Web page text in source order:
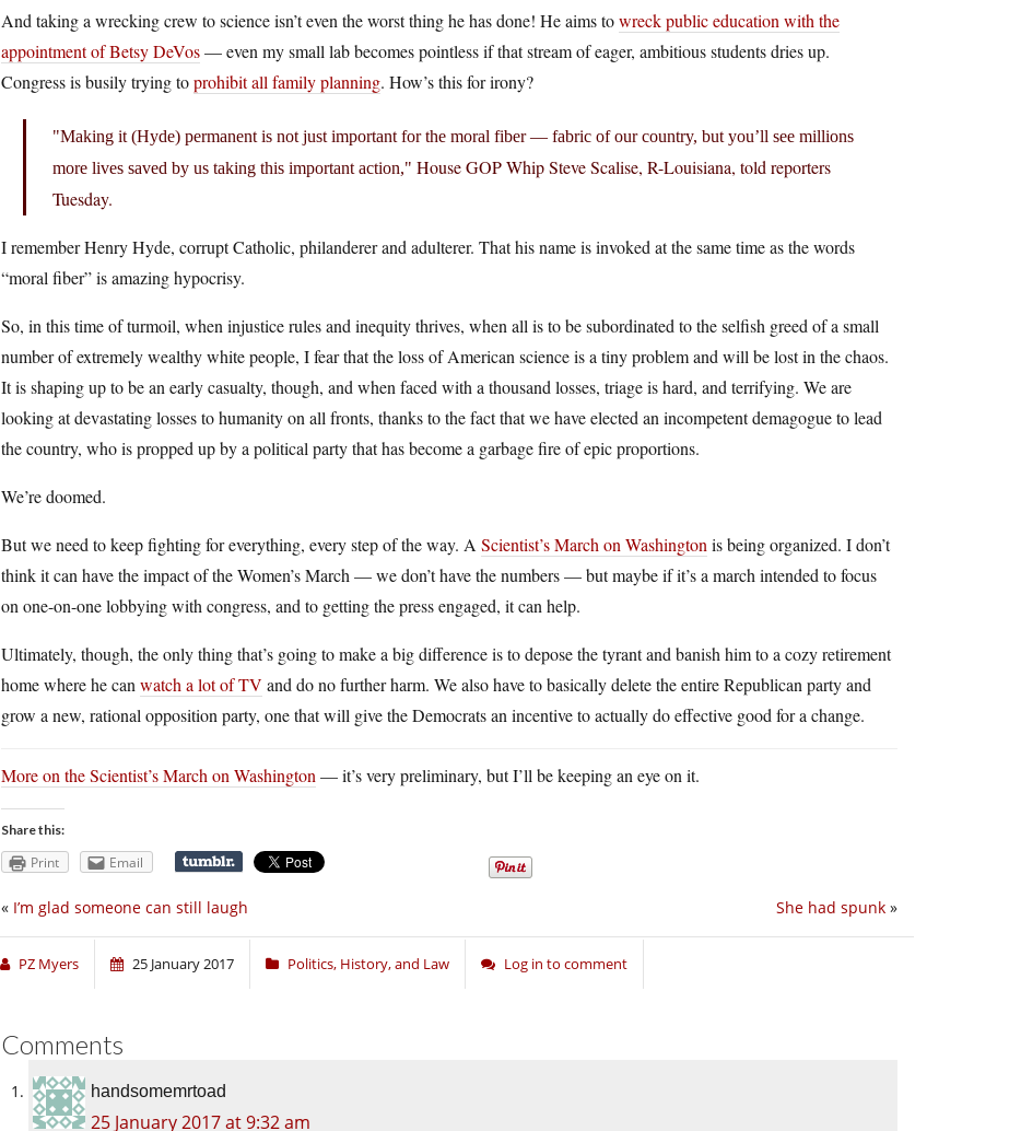
And taking a wrecking crew to science isn’t even the worst thing he has done! He aims towreck public education with the
appointment of Betsy DeVos— even my small lab becomes pointless if that stream of eager, ambitious students dries up.
Congress is busily trying toprohibit all family planning. How’s this for irony?
Making it (Hyde) permanent is not just important for the moral fiber — fabric of our country, but you’ll see millions
more lives saved by us taking this important action,
House GOP Whip Steve Scalise, R-Louisiana, told reporters
Tuesday.
I remember Henry Hyde, corrupt Catholic, philanderer and adulterer. That his name is invoked at the same time as the words
“moral fiber” is amazing hypocrisy.
So, in this time of turmoil, when injustice rules and inequity thrives, when all is to be subordinated to the selfish greed of a small
number of extremely wealthy white people, I fear that the loss of American science is a tiny problem and will be lost in the chaos.
It is shaping up to be an early casualty, though, and when faced with a thousand losses, triage is hard, and terrifying. We are
looking at devastating losses to humanity on all fronts, thanks to the fact that we have elected an incompetent demagogue to lead
the country, who is propped up by a political party that has become a garbage fire of epic proportions.
We’re doomed.
But we need to keep fighting for everything, every step of the way. A Scientist’s March on Washington is being organized. I don’t
think it can have the impact of the Women’s March — we don’t have the numbers — but maybe if it’s a march intended to focus
on one-on-one lobbying with congress, and to getting the press engaged, it can help.
Ultimately, though, the only thing that’s going to make a big difference is to depose the tyrant and banish him to a cozy retirement
home where he can watch a lot of TV and do no further harm. We also have to basically delete the entire Republican party and
grow a new, rational opposition party, one that will give the Democrats an incentive to actually do effective good for a change.
More on the Scientist’s March on Washington — it’s very preliminary, but I’ll be keeping an eye on it.
Share this:
Print Email
She had spunk »
« I’m glad someone can still laugh
PZ Myers 25 January 2017 Politics, History, and Law Log in to comment
Comments
handsomemrtoad
25 January 2017 at 9:32 am